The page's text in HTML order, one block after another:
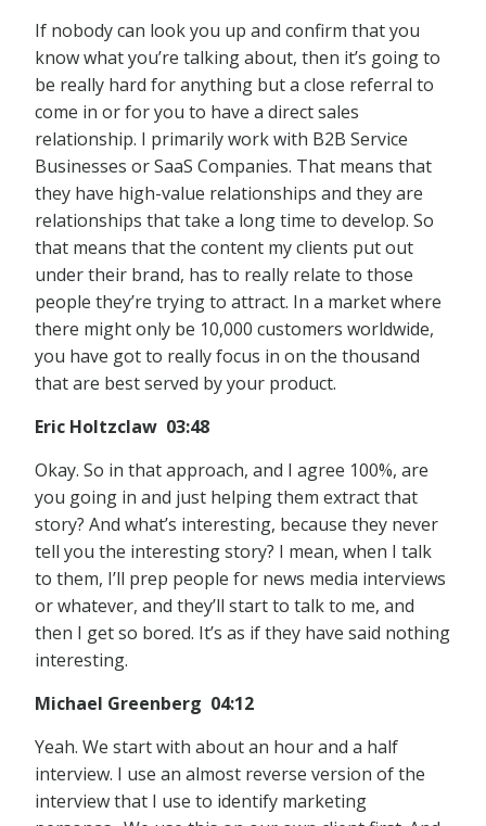
If nobody can look you up and confirm that you
know what you’re talking about, then it’s going to
be really hard for anything but a close referral to
come in or for you to have a direct sales
relationship. I primarily work with B2B Service
Businesses or SaaS Companies. That means that
they have high-value relationships and they are
relationships that take a long time to develop. So
that means that the content my clients put out
under their brand, has to really relate to those
people they’re trying to attract. In a market where
there might only be 10,000 customers worldwide,
you have got to really focus in on the thousand
that are best served by your product.
Eric Holtzclaw 03:48
Okay. So in that approach, and I agree 100%, are
you going in and just helping them extract that
story? And what’s interesting, because they never
tell you the interesting story? I mean, when I talk
to them, I’ll prep people for news media interviews
or whatever, and they’ll start to talk to me, and
then I get so bored. It’s as if they have said nothing
interesting.
Michael Greenberg 04:12
Yeah. We start with about an hour and a half
interview. I use an almost reverse version of the
interview that I use to identify marketing